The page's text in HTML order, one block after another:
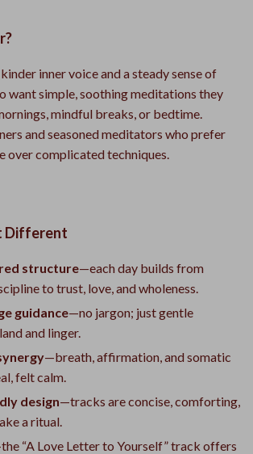
inner voice and a steady sense of
want simple, soothing meditations they
mindful breaks, or bedtime.
and seasoned meditators who prefer
over complicated techniques.
Different
structure—each day builds from
to trust, love, and wholeness.
guidance—no jargon; just gentle
and linger.
—breath, affirmation, and somatic
felt calm.
design—tracks are concise, comforting,
a ritual.
“A Love Letter to Yourself” track offers